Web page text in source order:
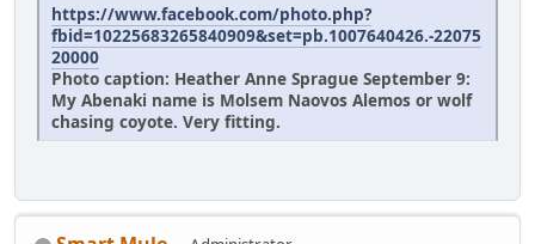
https://www.facebook.com/photo.php?
fbid=10225683265840909&set=pb.1007640426.-22075
20000
Photo caption: Heather Anne Sprague September 9:
My Abenaki name is Molsem Naovos Alemos or wolf
chasing coyote. Very fitting.